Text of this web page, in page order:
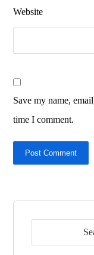
Website
Save my name,
time I comment.
Post Comment